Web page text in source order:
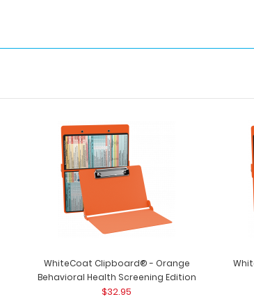
WhiteCoat Clipboard® - Orange
Behavioral Health Screening Edition
$32.95